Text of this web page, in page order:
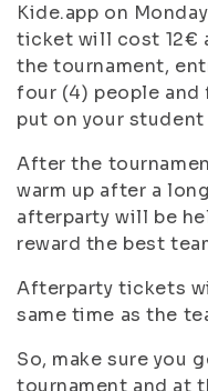
Kide.app on
ticket will cost 12€
the tournament,
four (4) people and
put on your
After the
warm up after a
afterparty will be
reward the best
Afterparty tickets
same time as the
So, make sure you
tournament and at